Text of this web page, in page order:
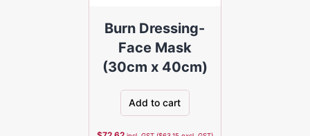
Burn Dressing-
Face Mask
(30cm x 40cm)
Add to cart